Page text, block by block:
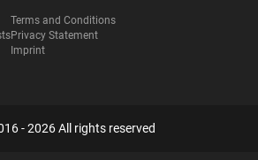
Terms and Conditions
Privacy Statement
Imprint
- 2026 All rights reserved